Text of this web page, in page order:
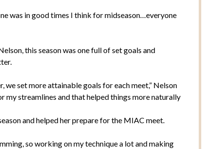
was in good times I think for midseason…everyone
this season was one full of set goals and
we set more attainable goals for each meet,” Nelson
my streamlines and that helped things more naturally
and helped her prepare for the MIAC meet.
so working on my technique a lot and making